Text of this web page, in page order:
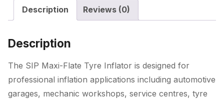
Description Reviews (0)
Description
The SIP Maxi-Flate Tyre Inflator is designed for
professional inflation applications including automotive
garages, mechanic workshops, service centres, tyre